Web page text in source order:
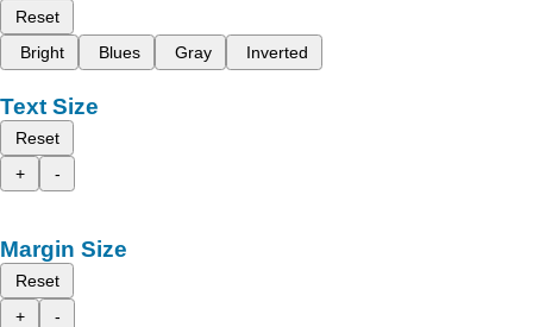
Reset
Bright
Blues Gray Inverted
Text Size
Reset
+
-
Margin Size
Reset
+
-